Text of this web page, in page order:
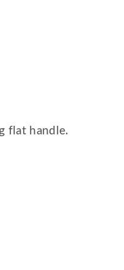
flat handle.